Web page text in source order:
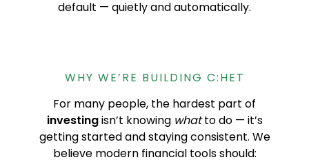
default — quietly and automatically.
WHY WE’RE BUILDING C:HET
For many people, the hardest part of
investingisn’t knowing whatto do — it’s
getting started and staying consistent. We
believe modern financial tools should: